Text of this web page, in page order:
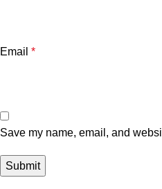
Email *
Save my name, email, and